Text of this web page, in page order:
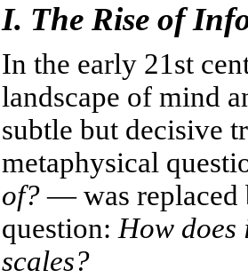
I. The Rise of
In the early 21st
landscape of mind
subtle but decisive
metaphysical
of?— was replaced
question: How does
scales?